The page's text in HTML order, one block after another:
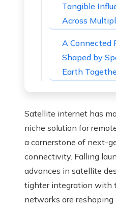
Tangible
Across
A Connected
Shaped by
Earth
Satellite internet has
niche solution for
a cornerstone of next-
connectivity. Falling
advances in satellite
tighter integration with
networks are